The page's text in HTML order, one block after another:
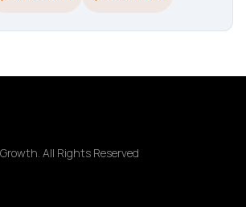
All Rights Reserved